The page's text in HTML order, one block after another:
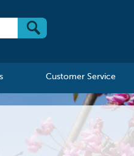
Customer Service